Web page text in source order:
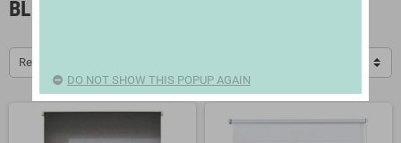
BLINDS
Relevance
DO NOT SHOW THIS POPUP AGAIN